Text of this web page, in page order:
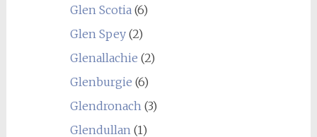
Glen Scotia(6)
Glen Spey(2)
Glenallachie (2)
Glenburgie (6)
Glendronach(3)
Glendullan(1)